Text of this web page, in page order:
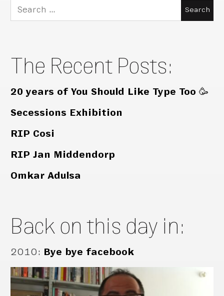
Search
for:
The Recent Posts:
20 years of You Should Like Type Too 🥳
Secessions Exhibition
RIP Cosi
RIP Jan Middendorp
Omkar Adulsa
Back on this day in:
2010: Bye bye facebook